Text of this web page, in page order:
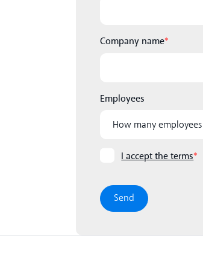
Company name*
Employees
I accept the terms*